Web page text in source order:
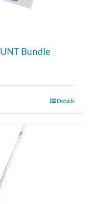
Bundle
Details